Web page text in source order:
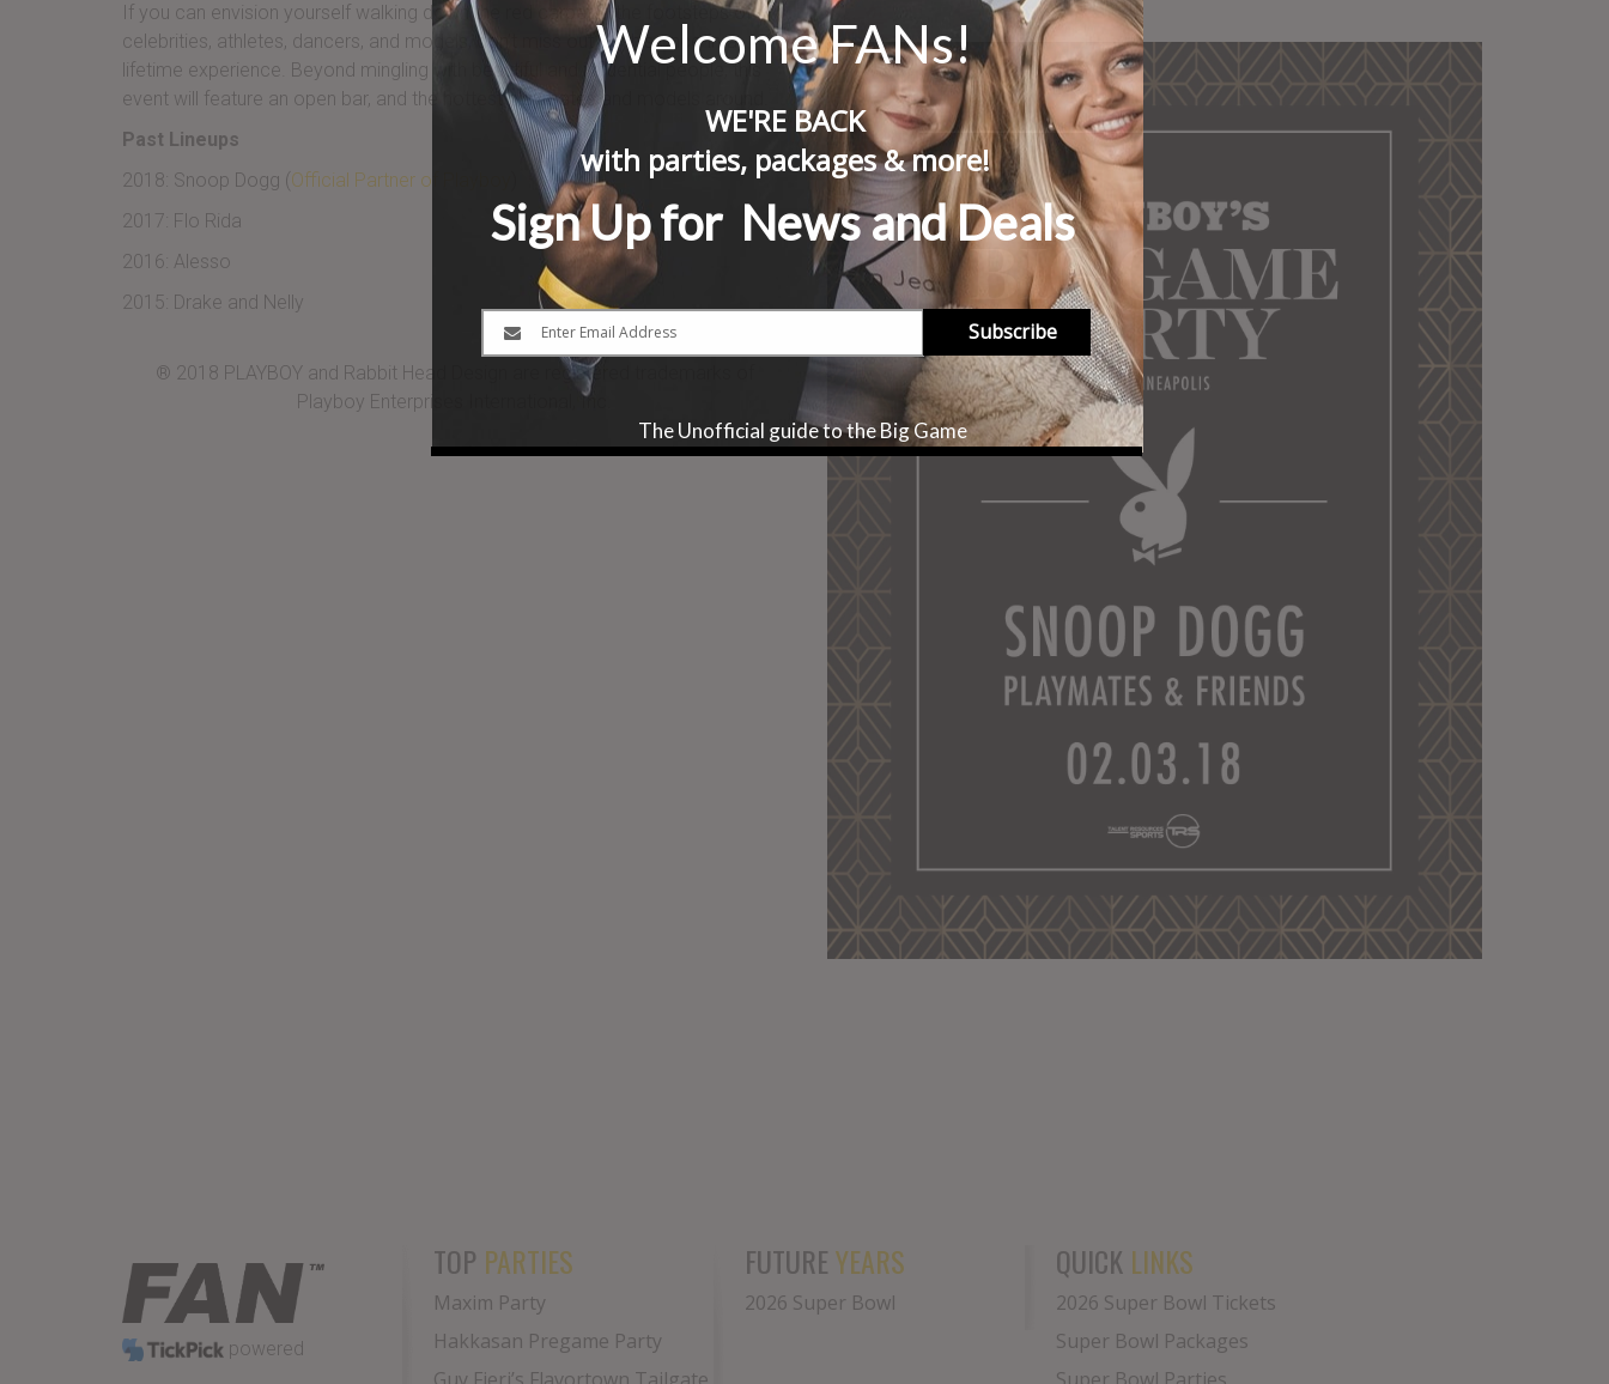
If you can envision yourself walking down the red carpet in the footsteps of
celebrities, athletes, dancers, and models, don’t miss out on this once-in-a-
lifetime experience. Beyond mingling with beautiful and influential people, this
event will feature an open bar, and the hottest playmates and models around.
Past Lineups
2018: Snoop Dogg (Official Partner of Playboy
2017: Flo Rida
2016: Alesso
2015: Drake and Nelly
® 2018 PLAYBOY and Rabbit Head Design are registered trademarks of
Playboy Enterprises International, Inc.
powered
TOP PARTIES
Maxim Party
Hakkasan Pregame Party
FUTUREYEARS
2026 Super Bowl
QUICK LINKS
2026 Super Bowl Tickets
Super Bowl Packages
The Unofficial guide to the Big Game
Subscribe
WE'RE BACK
with parties, packages& more!
Sign Up for News and Deals
Welcome FANs!